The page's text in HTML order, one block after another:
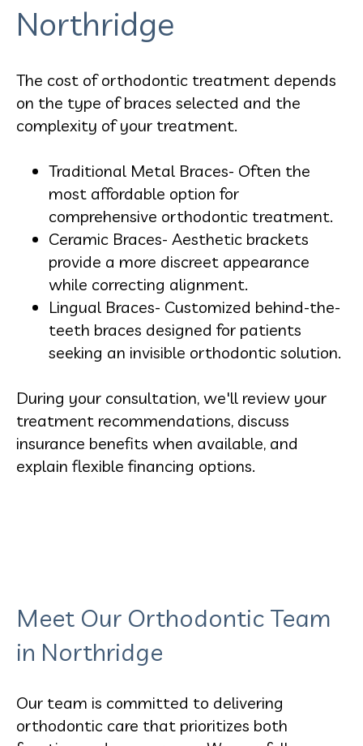
Northridge
The cost of orthodontic treatment depends
on the type of braces selected and the
complexity of your treatment.
Traditional Metal Braces- Often the
most affordable option for
comprehensive orthodontic treatment.
Ceramic Braces- Aesthetic brackets
provide a more discreet appearance
while correcting alignment.
Lingual Braces- Customized behind-the-
teeth braces designed for patients
seeking an invisible orthodontic solution.
During your consultation, we'll review your
treatment recommendations, discuss
insurance benefits when available, and
explain flexible financing options.
Meet Our Orthodontic Team
in Northridge
Our team is committed to delivering
orthodontic care that prioritizes both